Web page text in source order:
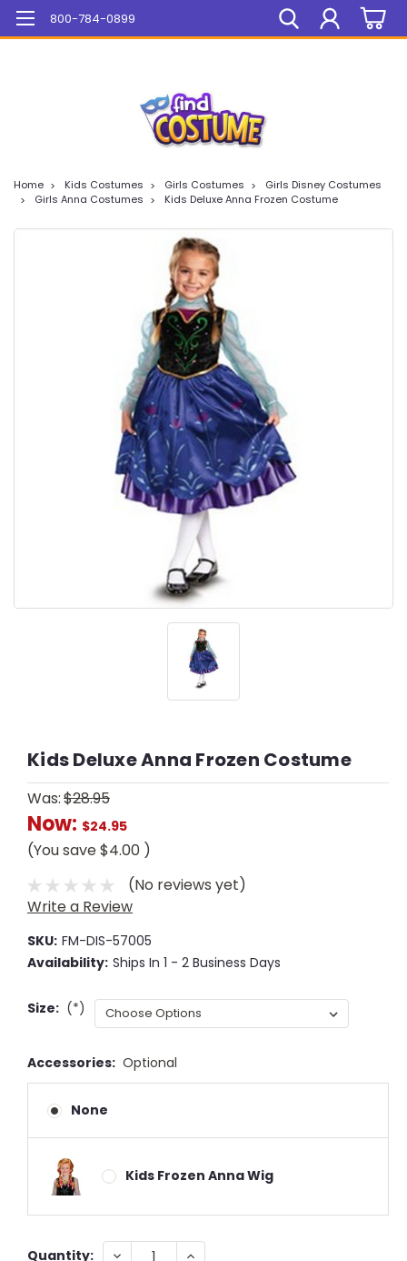
Mega Sale On ALL Items!
800-784-0899
Home Kids Costumes Girls Costumes
Girls Disney Costumes
Girls Anna Costumes
Kids Deluxe Anna Frozen Costume
Kids Deluxe Anna Frozen Costume
Was:$28.95
Now: $24.95
(You save$4.00 )
(No reviews yet)
Write a Review
SKU: FM-DIS-57005
Availability: Ships In 1 - 2 Business Days
Size: (*)
Accessories: Optional
None
Kids Frozen Anna Wig
Current
Quantity: DECREASE INCREASE